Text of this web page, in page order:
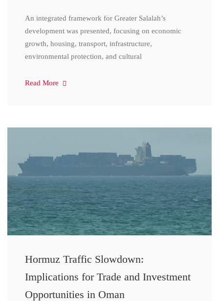
An integrated framework for Greater Salalah’s
development was presented, focusing on economic
growth, housing, transport, infrastructure,
environmental protection, and cultural
Read More
Hormuz Traffic Slowdown:
Implications for Trade and Investment
Opportunities in Oman